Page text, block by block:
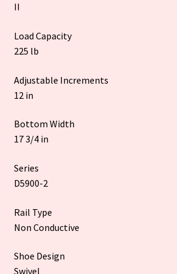
II
Load Capacity
225 lb
Adjustable Increments
12 in
Bottom Width
17 3/4 in
Series
D5900-2
Rail Type
Non Conductive
Shoe Design
Swivel